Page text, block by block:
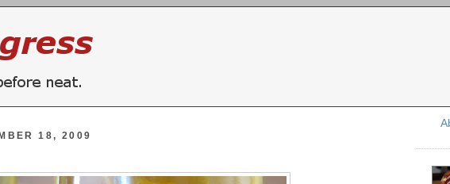
18, 2009